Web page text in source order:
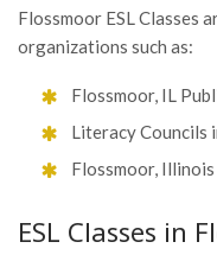
Flossmoor ESL Classes
organizations such as:
Flossmoor, IL
Literacy Councils
Flossmoor,
ESL Classes in